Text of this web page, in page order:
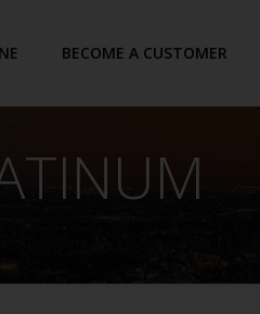
BECOME A CUSTOMER